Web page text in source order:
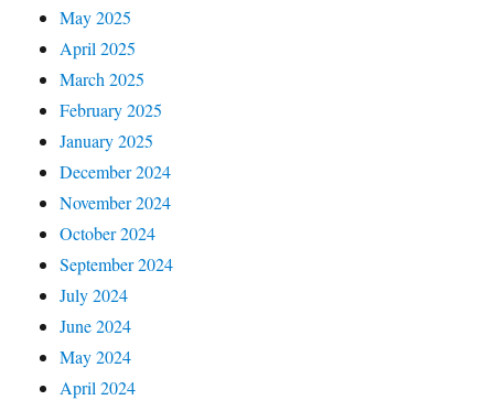
May 2025
April 2025
March 2025
February 2025
January 2025
December 2024
November 2024
October 2024
September 2024
July 2024
June 2024
May 2024
April 2024